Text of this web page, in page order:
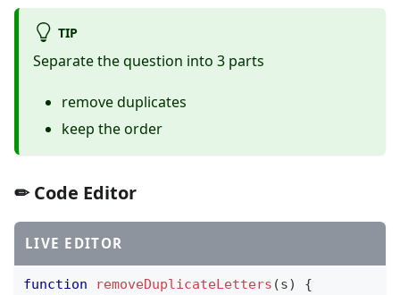
TIP
Separate the question into 3 parts
remove duplicates
keep the order
✏ Code Editor
LIVE EDITOR
function removeDuplicateLetters (s)
{